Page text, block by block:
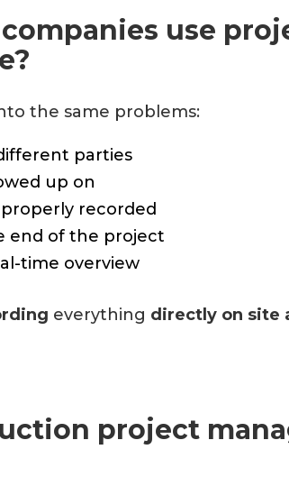
use
the same problems:
parties
up on
recorded
end of the project
time overview
everything directly on site
project